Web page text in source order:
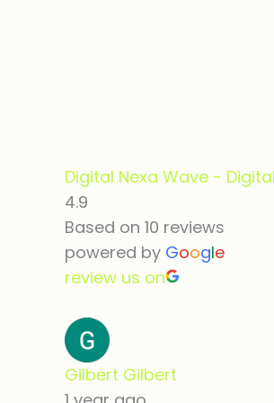
Digital Nexa Wave -
4.9
Based on 10 reviews
powered by Google
review us on
Gilbert Gilbert